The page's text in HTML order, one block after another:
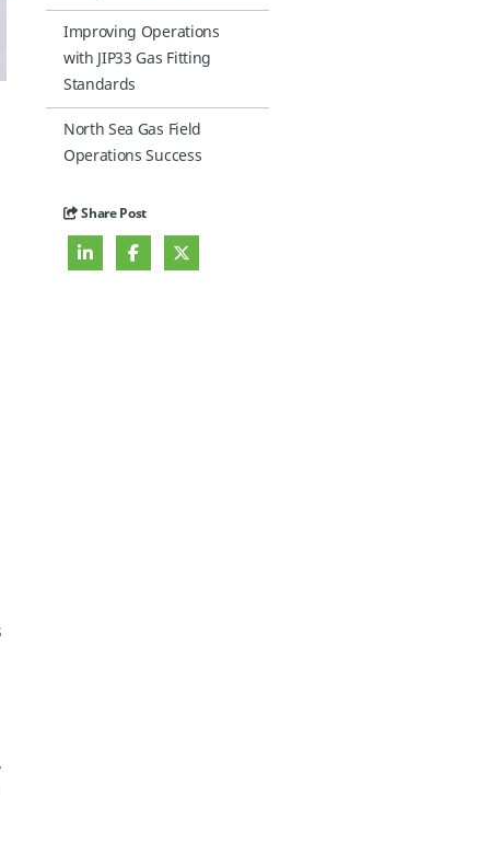
Improving Operations
with JIP33 Gas Fitting
Standards
North Sea Gas Field
Operations Success
Share Post